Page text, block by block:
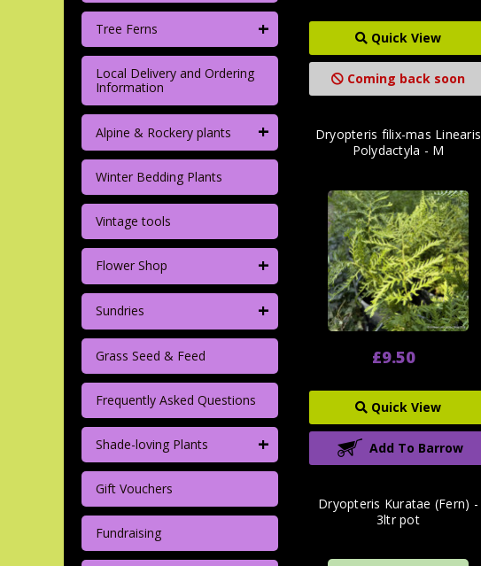
Tree Ferns +
Local Delivery and Ordering
Information
Alpine & Rockery plants +
Winter Bedding Plants
Vintage tools
Flower Shop +
Sundries +
Grass Seed & Feed
Frequently Asked Questions
Shade-loving Plants +
Gift Vouchers
Fundraising
Quick View
Coming back soon
Dryopteris filix-mas Linearis
Polydactyla - M
£9.50
Quick View
Add To Barrow
Dryopteris Kuratae (Fern) -
3ltr pot